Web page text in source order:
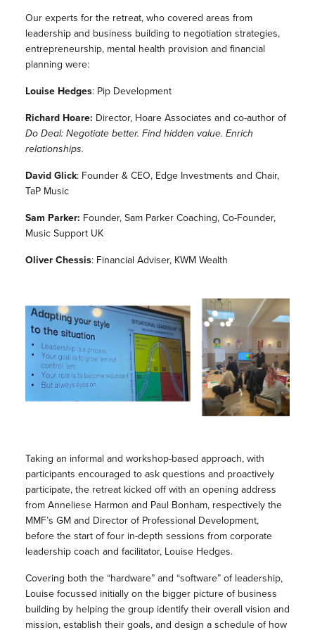
Our experts for the retreat, who covered areas from
leadership and business building to negotiation strategies,
entrepreneurship, mental health provision and financial
planning were:
Louise Hedges: Pip Development
Richard Hoare: Director, Hoare Associates and co-author of
Do Deal: Negotiate better. Find hidden value. Enrich
relationships.
David Glick: Founder & CEO, Edge Investments and Chair,
TaP Music
Sam Parker: Founder, Sam Parker Coaching, Co-Founder,
Music Support UK
Oliver Chessis: Financial Adviser, KWM Wealth
Taking an informal and workshop-based approach, with
participants encouraged to ask questions and proactively
participate, the retreat kicked off with an opening address
from Anneliese Harmon and Paul Bonham, respectively the
MMF’s GM and Director of Professional Development,
before the start of four in-depth sessions from corporate
leadership coach and facilitator, Louise Hedges.
Covering both the “hardware” and “software” of leadership,
Louise focussed initially on the bigger picture of business
building by helping the group identify their overall vision and
mission, establish their goals, and design a schedule of how